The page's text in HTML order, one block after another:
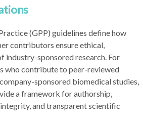
(GPP) guidelines define how
contributors ensure ethical,
industry-sponsored research. For
who contribute to peer-reviewed
sponsored biomedical studies,
a framework for authorship,
and transparent scientific